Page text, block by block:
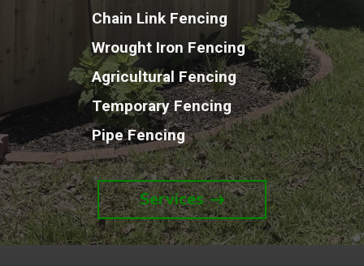
Chain Link Fencing
Wrought Iron Fencing
Agricultural Fencing
Temporary Fencing
Pipe Fencing
Services